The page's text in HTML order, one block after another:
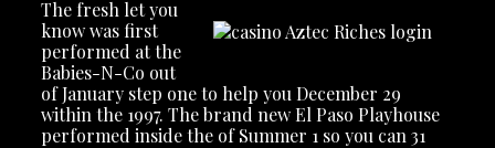
The fresh let you
know was first
performed at the
Babies-N-Co out
of January step one to help you December 29
within the 1997. The brand new El Paso Playhouse
performed inside the of Summer 1 so you can 31